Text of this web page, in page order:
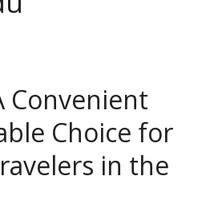
Convenient
Choice for
in the